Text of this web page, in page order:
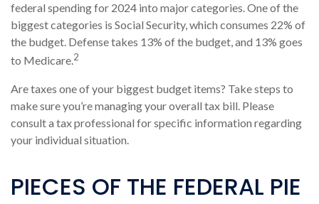
federal spending for 2024 into major categories. One of the
biggest categories is Social Security, which consumes 22% of
the budget. Defense takes 13% of the budget, and 13% goes
to Medicare.2
Are taxes one of your biggest budget items? Take steps to
make sure you’re managing your overall tax bill. Please
consult a tax professional for specific information regarding
your individual situation.
PIECES OF THE FEDERAL PIE